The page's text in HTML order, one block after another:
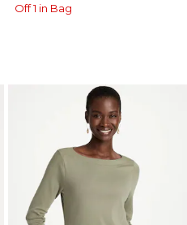
Off 1 in Bag